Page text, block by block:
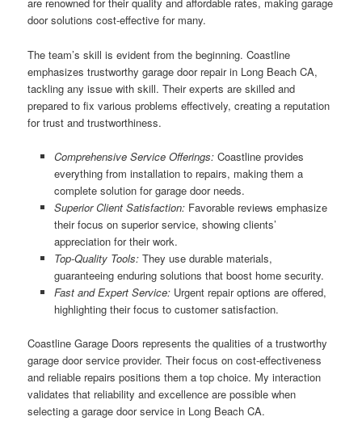
are renowned for their quality and affordable rates, making garage
door solutions cost-effective for many.
The team’s skill is evident from the beginning. Coastline
emphasizes trustworthy garage door repair in Long Beach CA,
tackling any issue with skill. Their experts are skilled and
prepared to fix various problems effectively, creating a reputation
for trust and trustworthiness.
Comprehensive Service Offerings:Coastline provides
everything from installation to repairs, making them a
complete solution for garage door needs.
Superior Client Satisfaction:Favorable reviews emphasize
their focus on superior service, showing clients’
appreciation for their work.
Top-Quality Tools:They use durable materials,
guaranteeing enduring solutions that boost home security.
Fast and Expert Service:Urgent repair options are offered,
highlighting their focus to customer satisfaction.
Coastline Garage Doors represents the qualities of a trustworthy
garage door service provider. Their focus on cost-effectiveness
and reliable repairs positions them a top choice. My interaction
validates that reliability and excellence are possible when
selecting a garage door service in Long Beach CA.